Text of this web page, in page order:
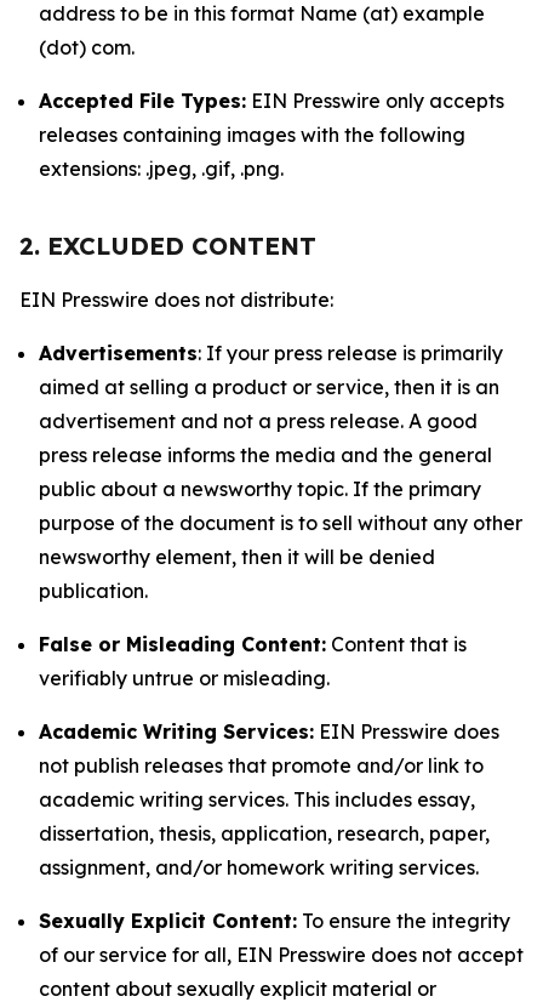
address to be in this format Name (at) example
(dot) com.
Accepted File Types: EIN Presswire only accepts
releases containing images with the following
extensions: .jpeg, .gif, .png.
2. EXCLUDED CONTENT
EIN Presswire does not distribute:
Advertisements: If your press release is primarily
aimed at selling a product or service, then it is an
advertisement and not a press release. A good
press release informs the media and the general
public about a newsworthy topic. If the primary
purpose of the document is to sell without any other
newsworthy element, then it will be denied
publication.
False or Misleading Content: Content that is
verifiably untrue or misleading.
Academic Writing Services: EIN Presswire does
not publish releases that promote and/or link to
academic writing services. This includes essay,
dissertation, thesis, application, research, paper,
assignment, and/or homework writing services.
Sexually Explicit Content: To ensure the integrity
of our service for all, EIN Presswire does not accept
content about sexually explicit material or